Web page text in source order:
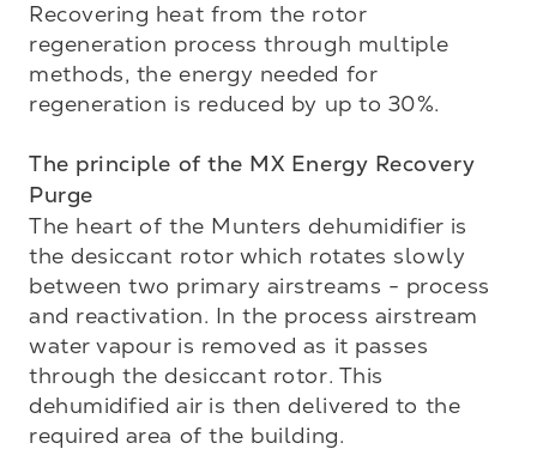
Recovering heat from the rotor
regeneration process through multiple
methods, the energy needed for
regeneration is reduced by up to 30%.
The principle of the MX Energy Recovery
Purge
The heart of the Munters dehumidifier is
the desiccant rotor which rotates slowly
between two primary airstreams - process
and reactivation. In the process airstream
water vapour is removed as it passes
through the desiccant rotor. This
dehumidified air is then delivered to the
required area of the building.